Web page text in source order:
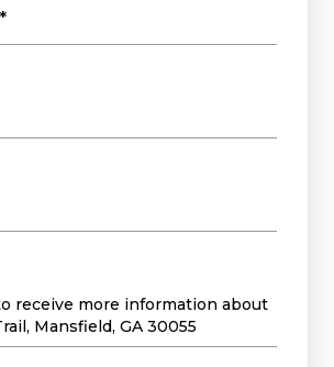
receive more information about
Mansfield, GA 30055